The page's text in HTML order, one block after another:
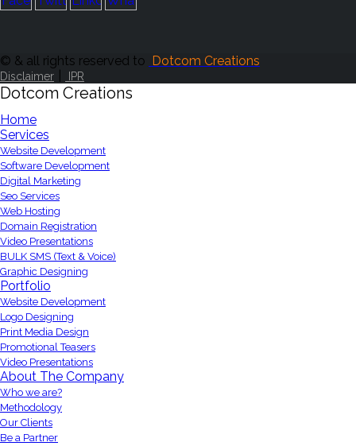
© & all rights reserved to Dotcom Creations
Disclaimer IPR
Dotcom Creations
Home
Services
Website Development
Software Development
Digital Marketing
Seo Services
Web Hosting
Domain Registration
Video Presentations
BULK SMS (Text & Voice)
Graphic Designing
Portfolio
Website Development
Logo Designing
Print Media Design
Promotional Teasers
Video Presentations
About The Company
Who we are?
Methodology
Our Clients
Be a Partner